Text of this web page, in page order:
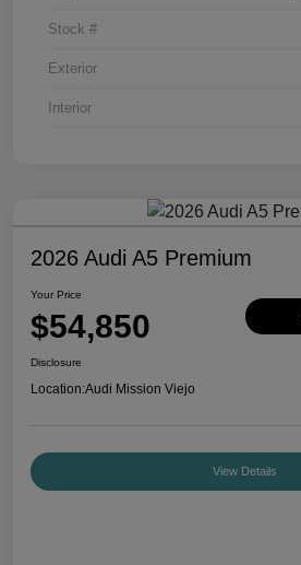
Stock #
Exterior
Interior
2026 Audi A5 Premium
Your Price
$54,850
Disclosure
Location:Audi Mission Viejo
View Details